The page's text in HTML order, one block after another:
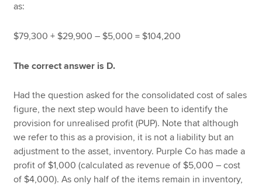
as:
$79,300 + $29,900 – $5,000 = $104,200
The correct answer is D.
Had the question asked for the consolidated cost of sales
figure, the next step would have been to identify the
provision for unrealised profit (PUP). Note that although
we refer to this as a provision, it is not a liability but an
adjustment to the asset, inventory. Purple Co has made a
profit of $1,000 (calculated as revenue of $5,000 – cost
of $4,000). As only half of the items remain in inventory,